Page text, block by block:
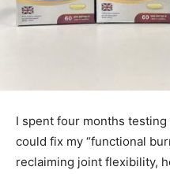
I spent four months
could fix my “functional
reclaiming joint flexibility,